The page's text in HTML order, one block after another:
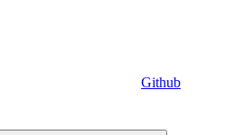
Github